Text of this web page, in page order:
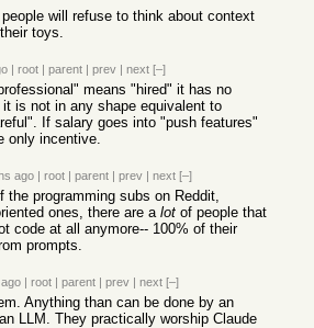
people will refuse to think about context
toys.
| root | parent | prev | next [–]
means "hired" it has no
it is not in any shape equivalent to
If salary goes into "push features"
only incentive.
ago | root | parent | prev | next [–]
the programming subs on Reddit,
ones, there are alot of people that
code at all anymore-- 100% of their
prompts.
| root | parent | prev | next [–]
Anything than can be done by an
LLM. They practically worship Claude